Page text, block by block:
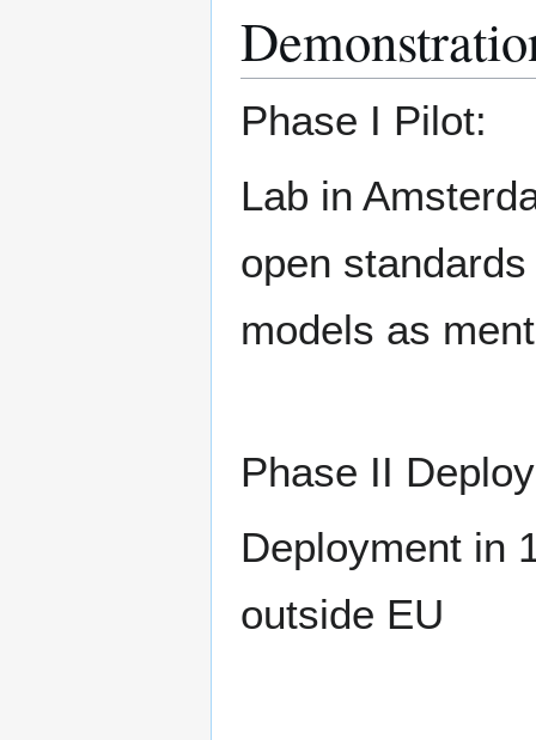
Phase I Pilot:
Lab in
open
models as
Phase II
Deployment in
outside EU